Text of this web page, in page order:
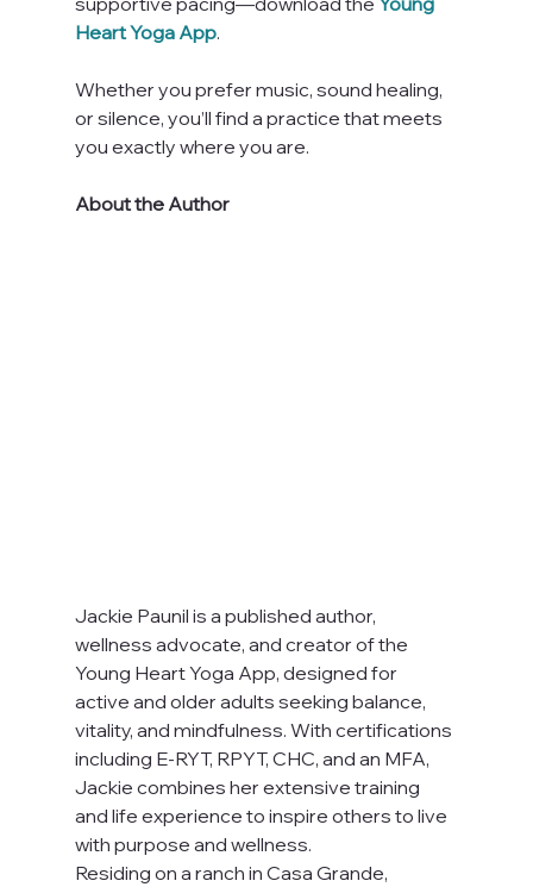
Heart Yoga App.
Whether you prefer music, sound healing,
or silence, you’ll find a practice that meets
you exactly where you are.
About the Author
Jackie Paunil is a published author,
wellness advocate, and creator of the
Young Heart Yoga App, designed for
active and older adults seeking balance,
vitality, and mindfulness. With certifications
including E-RYT, RPYT, CHC, and an MFA,
Jackie combines her extensive training
and life experience to inspire others to live
with purpose and wellness.
Residing on a ranch in Casa Grande,